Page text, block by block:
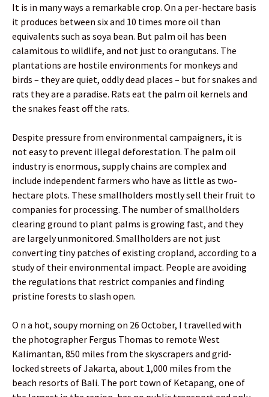
It is in many ways a remarkable crop. On a per-hectare basis
it produces between six and 10 times more oil than
equivalents such as soya bean. But palm oil has been
calamitous to wildlife, and not just to orangutans. The
plantations are hostile environments for monkeys and
birds – they are quiet, oddly dead places – but for snakes and
rats they are a paradise. Rats eat the palm oil kernels and
the snakes feast off the rats.
Despite pressure from environmental campaigners, it is
not easy to prevent illegal deforestation. The palm oil
industry is enormous, supply chains are complex and
include independent farmers who have as little as two-
hectare plots. These smallholders mostly sell their fruit to
companies for processing. The number of smallholders
clearing ground to plant palms is growing fast, and they
are largely unmonitored. Smallholders are not just
converting tiny patches of existing cropland, according to a
study of their environmental impact. People are avoiding
the regulations that restrict companies and finding
pristine forests to slash open.
O n a hot, soupy morning on 26 October, I travelled with
the photographer Fergus Thomas to remote West
Kalimantan, 850 miles from the skyscrapers and grid-
locked streets of Jakarta, about 1,000 miles from the
beach resorts of Bali. The port town of Ketapang, one of